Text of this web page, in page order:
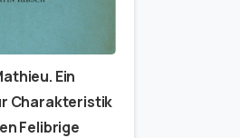
Ein
Charakteristik
Felibrige